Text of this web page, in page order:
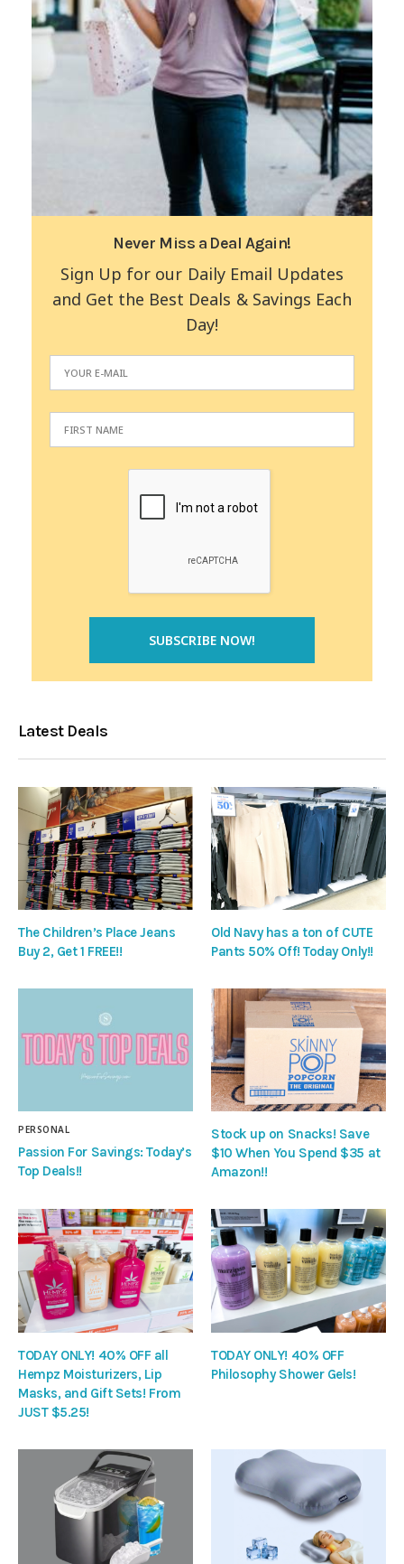
Never Miss a Deal Again!
Sign Up for our Daily Email Updates
and Get the Best Deals & Savings Each
Day!
Latest Deals
The Children’s Place Jeans
Buy 2, Get 1 FREE!!
Old Navy has a ton of CUTE
Pants 50% Off! Today Only!!
PERSONAL
Passion For Savings: Today’s
Top Deals!!
Stock up on Snacks! Save
$10 When You Spend $35 at
Amazon!!
TODAY ONLY! 40% OFF all
Hempz Moisturizers, Lip
Masks, and Gift Sets! From
JUST $5.25!
TODAY ONLY! 40% OFF
Philosophy Shower Gels!